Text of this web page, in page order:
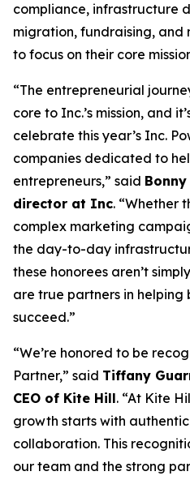
compliance, infrastructure
migration, fundraising, and
to focus on their core
“The entrepreneurial
core to Inc.’s mission, and
celebrate this year’s Inc.
companies dedicated to
entrepreneurs,” said
director at Inc. “Whether
complex marketing
the day-to-day
these honorees aren’t
are true partners in helping
succeed.”
“We’re honored to be
Partner,” said Tiffany
CEO of Kite Hill. “At Kite
growth starts with
collaboration. This
our team and the strong